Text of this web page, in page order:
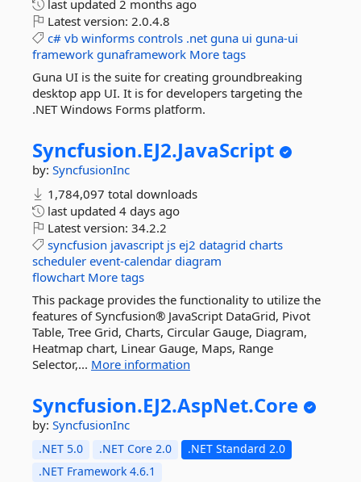
last updated 2 months ago
Latest version: 2.0.4.8
c# vb winforms controls .net guna ui guna-ui
framework gunaframework More tags
Guna UI is the suite for creating groundbreaking
desktop app UI. It is for developers targeting the
.NET Windows Forms platform.
Syncfusion.EJ2.JavaScript
by: SyncfusionInc
1,784,097 total downloads
last updated 4 days ago
Latest version: 34.2.2
syncfusion javascript js ej2 datagrid charts
scheduler event-calendar diagram
flowchart More tags
This package provides the functionality to utilize the
features of Syncfusion® JavaScript DataGrid, Pivot
Table, Tree Grid, Charts, Circular Gauge, Diagram,
Heatmap chart, Linear Gauge, Maps, Range
Selector,... More information
Syncfusion.EJ2.AspNet.Core
by: SyncfusionInc
.NET 5.0 .NET Core 2.0
.NET Standard 2.0
.NET Framework 4.6.1